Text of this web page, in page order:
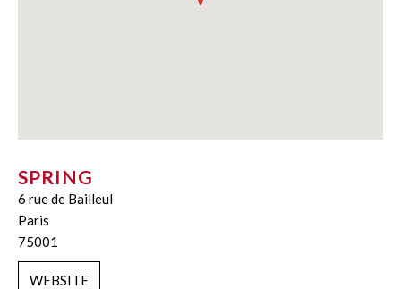
SPRING
6 rue de Bailleul
Paris
75001
WEBSITE